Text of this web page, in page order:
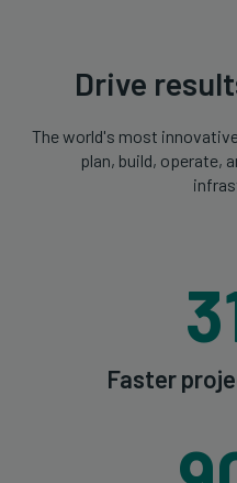
Drive
The world's most
plan, build, operate,
Faster